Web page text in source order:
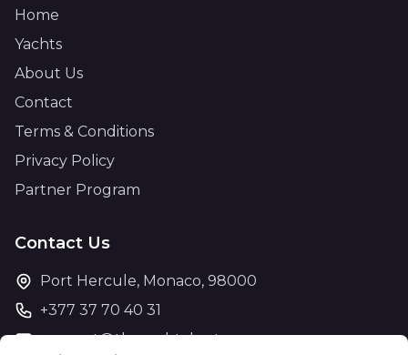
Home
Yachts
About Us
Contact
Terms & Conditions
Privacy Policy
Partner Program
Contact Us
Port Hercule, Monaco, 98000
+377 37 70 40 31
support@theyachtcharter.com